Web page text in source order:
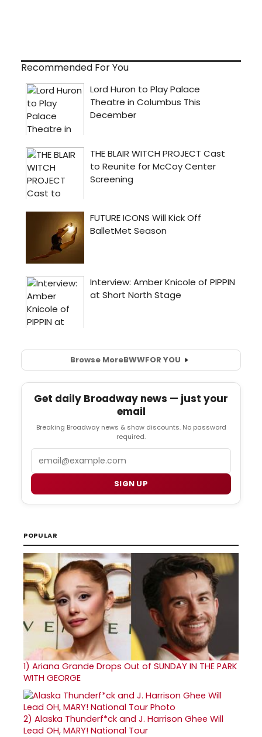
Recommended For You
Browse MoreBWWFOR YOU
Get daily Broadway news — just your
email
Breaking Broadway news & show discounts. No password
required.
SIGN UP
POPULAR
1) Ariana Grande Drops Out of SUNDAY IN THE PARK
WITH GEORGE
2) Alaska Thunderf*ck and J. Harrison Ghee Will
Lead OH, MARY! National Tour